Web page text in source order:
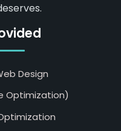
Design
Optimization)